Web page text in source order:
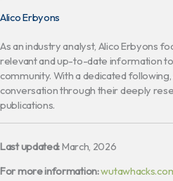
Alico Erbyons
As an industry analyst, Alico Erbyons
relevant and up-to-date information
community. With a dedicated
conversation through their deeply
publications.
Last updated:March, 2026
For more information: